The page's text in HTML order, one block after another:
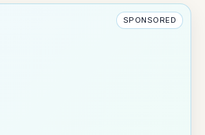
SPONSORED